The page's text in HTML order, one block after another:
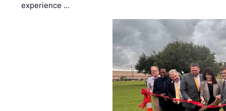
experience …